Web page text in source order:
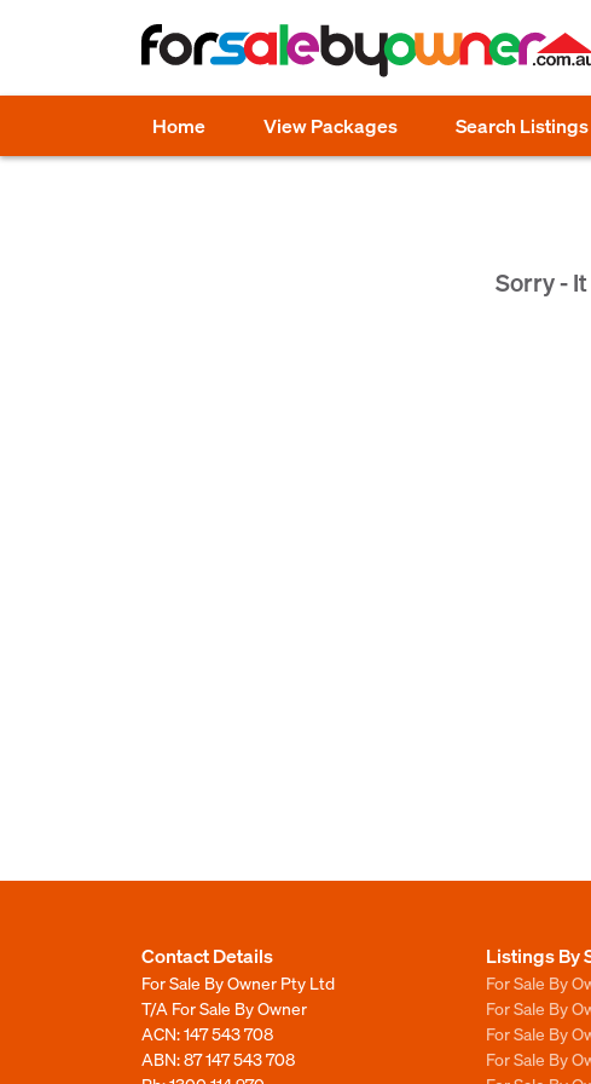
Home View Packages Search Listings
Sorry -
Contact Details
For Sale By Owner Pty Ltd
T/A For Sale By Owner
ACN: 147 543 708
ABN: 87 147 543 708
Listings By
For Sale By
For Sale By
For Sale By
For Sale By